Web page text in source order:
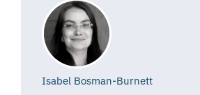
Isabel Bosman-Burnett